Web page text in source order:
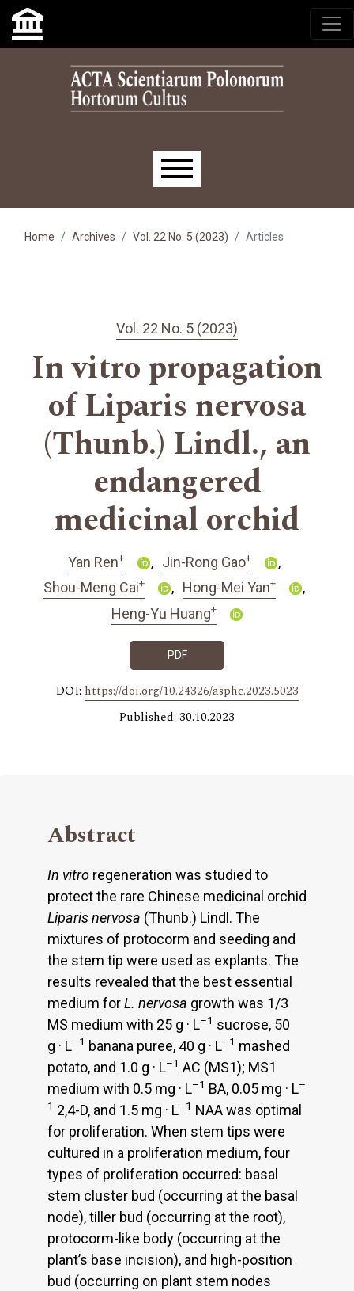
Skip to main navigation menu
Skip to main content
Skip to site footer
Main menu
Home Archives Vol. 22 No. 5 (2023) Articles
Vol. 22 No. 5 (2023)
In vitro propagation
of Liparis nervosa
(Thunb.) Lindl., an
endangered
medicinal orchid
Yan Ren+ Jin-Rong Gao+
Shou-Meng Cai+ Hong-Mei Yan+
Heng-Yu Huang+
PDF
DOI: https://doi.org/10.24326/asphc.2023.5023
Published: 30.10.2023
Abstract
In vitro regeneration was studied to
protect the rare Chinese medicinal orchid
Liparis nervosa (Thunb.) Lindl. The
mixtures of protocorm and seeding and
the stem tip were used as explants. The
results revealed that the best essential
medium forL. nervosa growth was 1/3
MS medium with 25 g · L–1 sucrose, 50
g · L–1 banana puree, 40 g · L–1 mashed
potato, and 1.0 g · L–1 AC (MS1); MS1
medium with 0.5 mg · L–1 BA, 0.05 mg · L–
1 2,4-D, and 1.5 mg · L–1 NAA was optimal
for proliferation. When stem tips were
cultured in a proliferation medium, four
types of proliferation occurred: basal
stem cluster bud (occurring at the basal
node), tiller bud (occurring at the root),
protocorm-like body (occurring at the
plant’s base incision), and high-position
bud (occurring on plant stem nodes